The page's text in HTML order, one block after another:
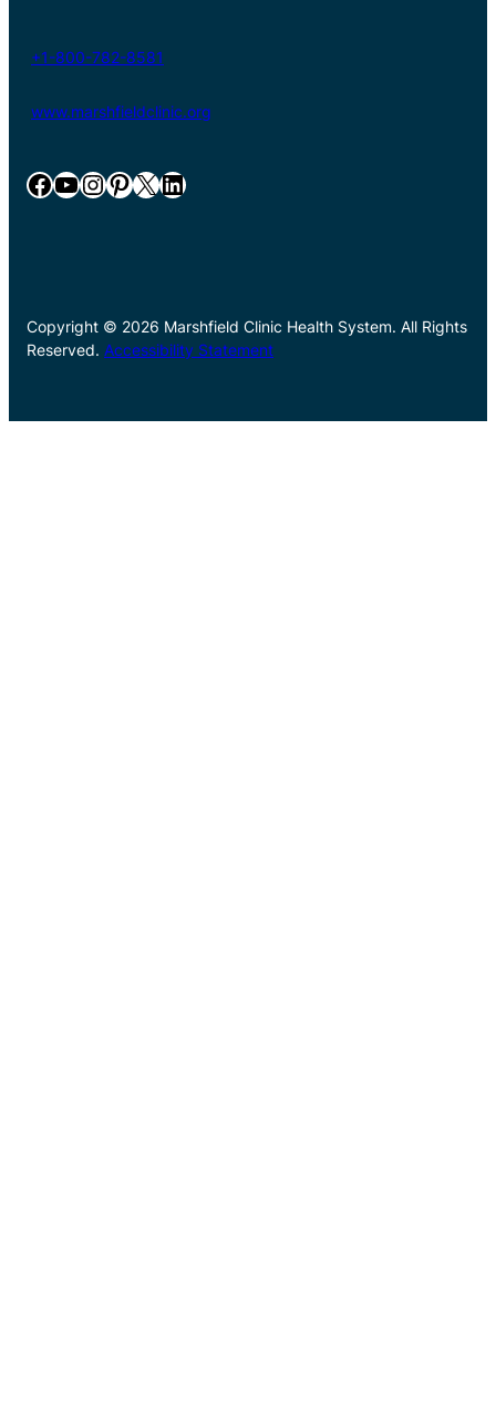
+1-800-782-8581
www.marshfieldclinic.org
Facebook YouTube InstagramPinterest X LinkedIn
Copyright © 2026 Marshfield Clinic Health System. All Rights
Reserved. Accessibility Statement